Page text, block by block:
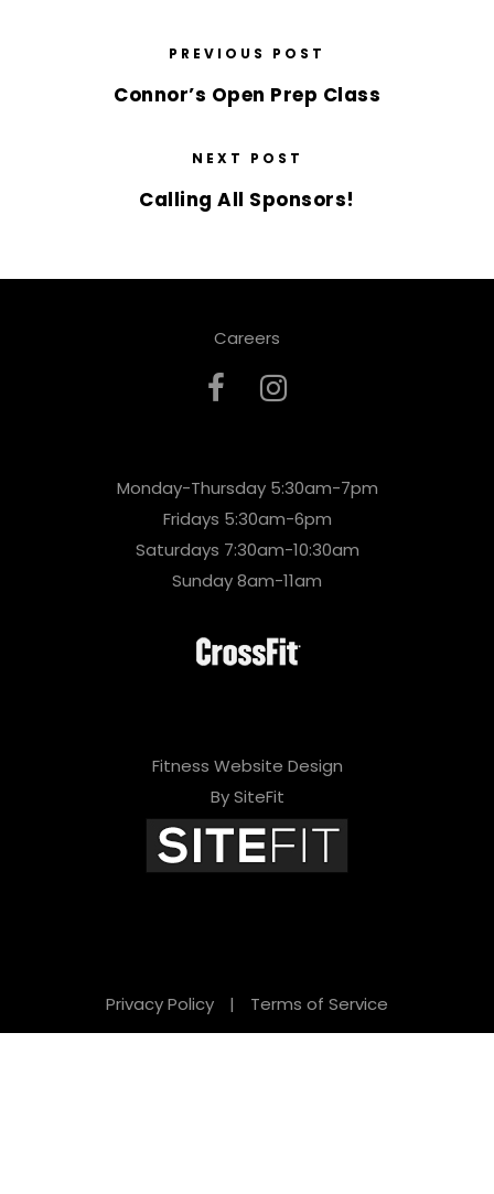
PREVIOUS POST
Connor’s Open Prep Class
NEXT POST
Calling All Sponsors!
Careers
Monday-Thursday 5:30am-7pm
Fridays 5:30am-6pm
Saturdays 7:30am-10:30am
Sunday 8am-11am
Fitness Website Design
By SiteFit
Privacy Policy | Terms of Service